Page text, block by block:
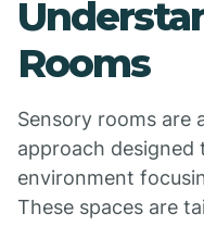
Rooms
Sensory rooms are
approach
environment
These spaces are